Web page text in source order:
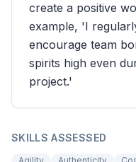
create a positive
example, 'I
encourage team
spirits high even
project.'
SKILLS ASSESSED